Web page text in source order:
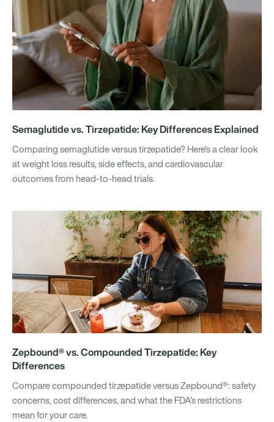
Semaglutide vs. Tirzepatide: Key Differences Explained
Comparing semaglutide versus tirzepatide? Here’s a clear look
at weight loss results, side effects, and cardiovascular
outcomes from head-to-head trials.
Zepbound® vs. Compounded Tirzepatide: Key
Differences
Compare compounded tirzepatide versus Zepbound®: safety
concerns, cost differences, and what the FDA’s restrictions
mean for your care.